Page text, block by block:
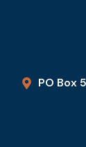
PO Box